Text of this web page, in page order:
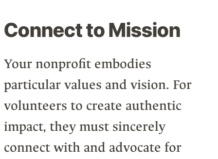
Connect to Mission
Your nonprofit embodies
particular values and vision. For
volunteers to create authentic
impact, they must sincerely
connect with and advocate for